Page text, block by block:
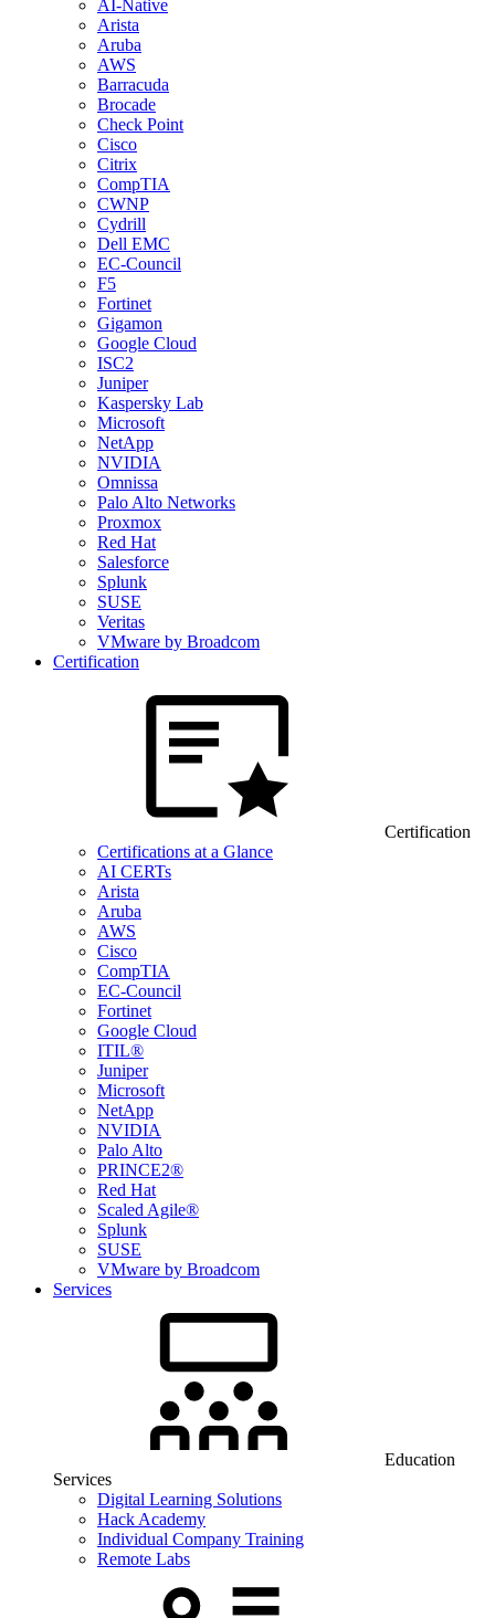
AI-Native
Arista
Aruba
AWS
Barracuda
Brocade
Check Point
Cisco
Citrix
CompTIA
CWNP
Cydrill
Dell EMC
EC-Council
F5
Fortinet
Gigamon
Google Cloud
ISC2
Juniper
Kaspersky Lab
Microsoft
NetApp
NVIDIA
Omnissa
Palo Alto Networks
Proxmox
Red Hat
Salesforce
Splunk
SUSE
Veritas
VMware by Broadcom
Certification
Certification
Certifications at a Glance
AI CERTs
Arista
Aruba
AWS
Cisco
CompTIA
EC-Council
Fortinet
Google Cloud
ITIL®
Juniper
Microsoft
NetApp
NVIDIA
Palo Alto
PRINCE2®
Red Hat
Scaled Agile®
Splunk
SUSE
VMware by Broadcom
Services
Education
Services
Digital Learning Solutions
Hack Academy
Individual Company Training
Remote Labs